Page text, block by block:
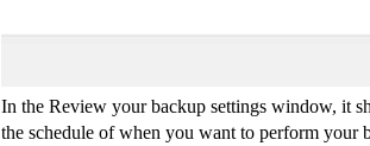
In the Review your backup settings window, it
the schedule of when you want to perform your